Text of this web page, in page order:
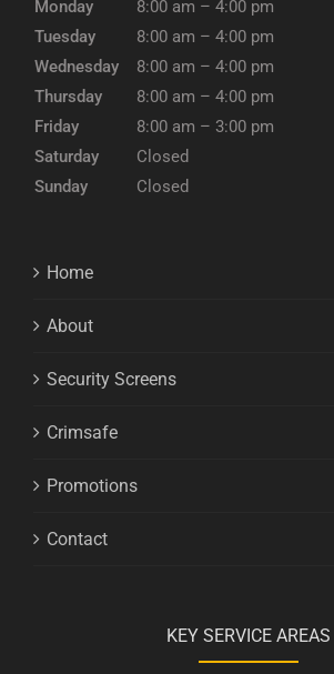
Monday
8:00 am – 4:00 pm
Tuesday
8:00 am – 4:00 pm
Wednesday
8:00 am – 4:00 pm
Thursday
8:00 am – 4:00 pm
Friday
8:00 am – 3:00 pm
Saturday
Closed
Sunday
Closed
Home
About
Security Screens
Crimsafe
Promotions
Contact
KEY SERVICE AREAS